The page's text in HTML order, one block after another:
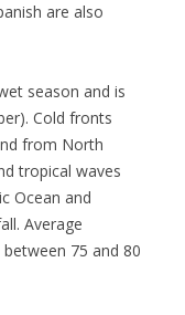
are also
season and is
Cold fronts
from North
tropical waves
Ocean and
Average
75 and 80